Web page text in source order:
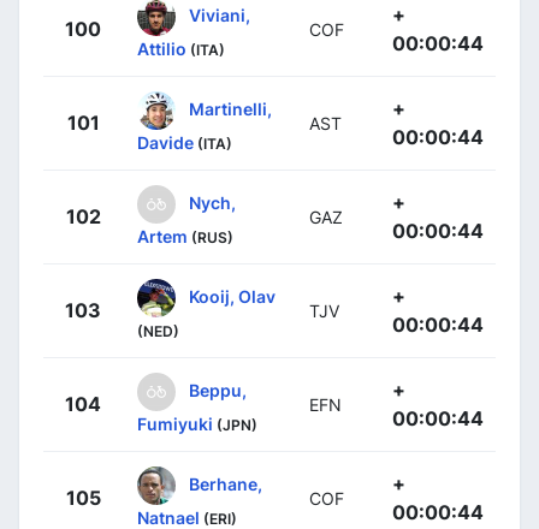
100
Viviani,
Attilio (ITA)
COF
+
00:00:44
101
Martinelli,
Davide (ITA)
AST
+
00:00:44
102
Nych,
Artem (RUS)
GAZ
+
00:00:44
103
Kooij, Olav
(NED)
TJV
+
00:00:44
104
Beppu,
Fumiyuki (JPN)
EFN
+
00:00:44
105
Berhane,
Natnael (ERI)
COF
+
00:00:44